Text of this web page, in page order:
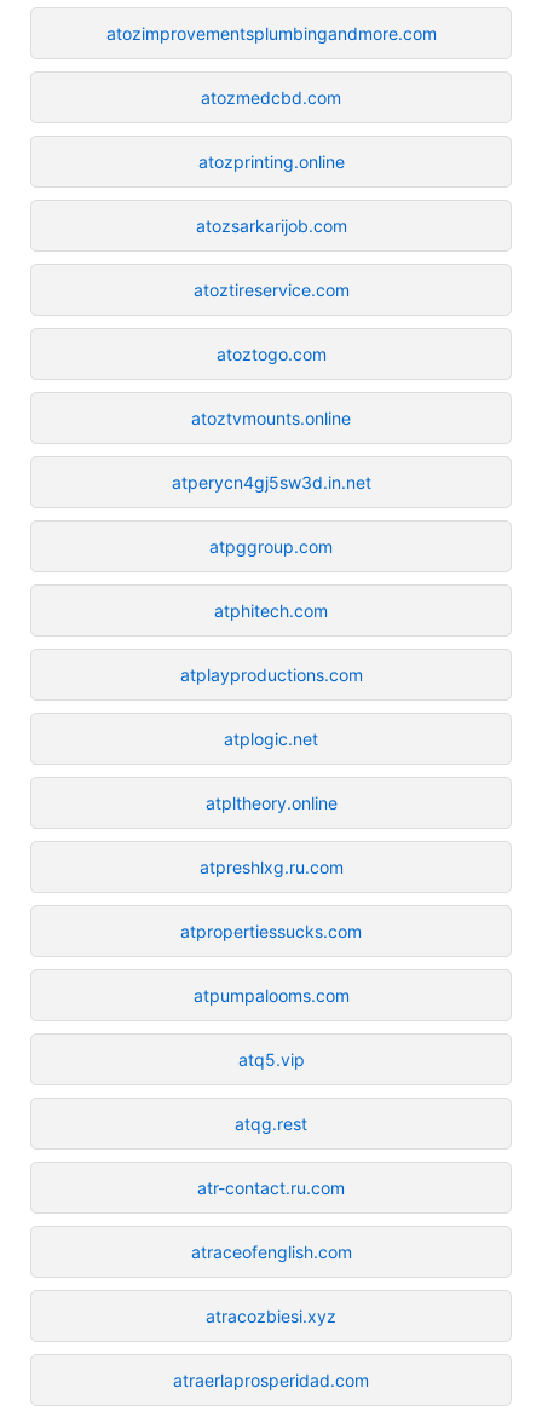
atozimprovementsplumbingandmore.com
atozmedcbd.com
atozprinting.online
atozsarkarijob.com
atoztireservice.com
atoztogo.com
atoztvmounts.online
atperycn4gj5sw3d.in.net
atpggroup.com
atphitech.com
atplayproductions.com
atplogic.net
atpltheory.online
atpreshlxg.ru.com
atpropertiessucks.com
atpumpalooms.com
atq5.vip
atqg.rest
atr-contact.ru.com
atraceofenglish.com
atracozbiesi.xyz
atraerlaprosperidad.com